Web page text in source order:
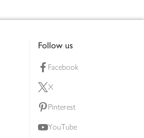
Follow us
Facebook
X
Pinterest
YouTube